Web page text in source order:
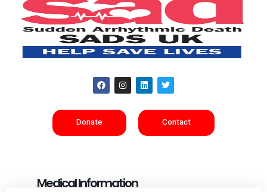
Donate Contact
Medical Information